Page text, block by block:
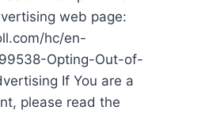
web page:
hc/en-
Opting-Out-of-
If You are a
please read the